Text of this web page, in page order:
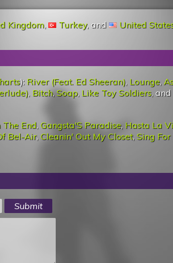
Kingdom, Turkey, and United
): River (Feat. Ed Sheeran), Lounge,
, Bitch,Soap, Like Toy Soldiers, and
The End,Gangsta'S Paradise, Hasta La
Bel-Air,Cleanin' Out My Closet,Sing